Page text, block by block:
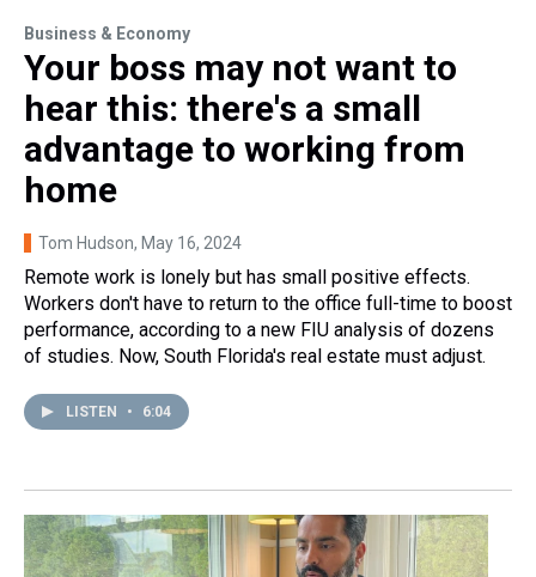
Business & Economy
Your boss may not want to
hear this: there's a small
advantage to working from
home
Tom Hudson, May 16, 2024
Remote work is lonely but has small positive effects.
Workers don't have to return to the office full-time to boost
performance, according to a new FIU analysis of dozens
of studies. Now, South Florida's real estate must adjust.
LISTEN • 6:04